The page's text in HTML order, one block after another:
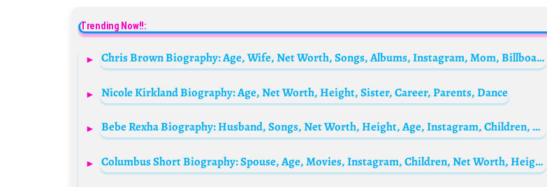
Trending Now!!:
Chris Brown Biography: Age, Wife, Net Worth, Songs, Albums, Instagram, Mom, Billboard, Movies, Wikipedia, Girlfriend
Nicole Kirkland Biography: Age, Net Worth, Height, Sister, Career, Parents, Dance
Bebe Rexha Biography: Husband, Songs, Net Worth, Height, Age, Instagram, Children, Wikipedia
Columbus Short Biography: Spouse, Age, Movies, Instagram, Children, Net Worth, Height